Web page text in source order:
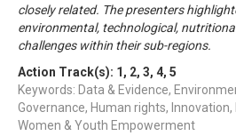
closely related. The presenters
environmental, technological,
challenges within their sub-regions.
Action Track(s): 1 , 2, 3, 4, 5
Keywords: Data & Evidence,
Governance, Human rights,
Women & Youth Empowerment